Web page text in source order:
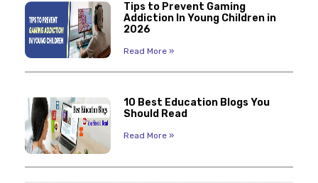
Tips to Prevent Gaming
Addiction In Young Children in
2026
Read More »
10 Best Education Blogs You
Should Read
Read More »